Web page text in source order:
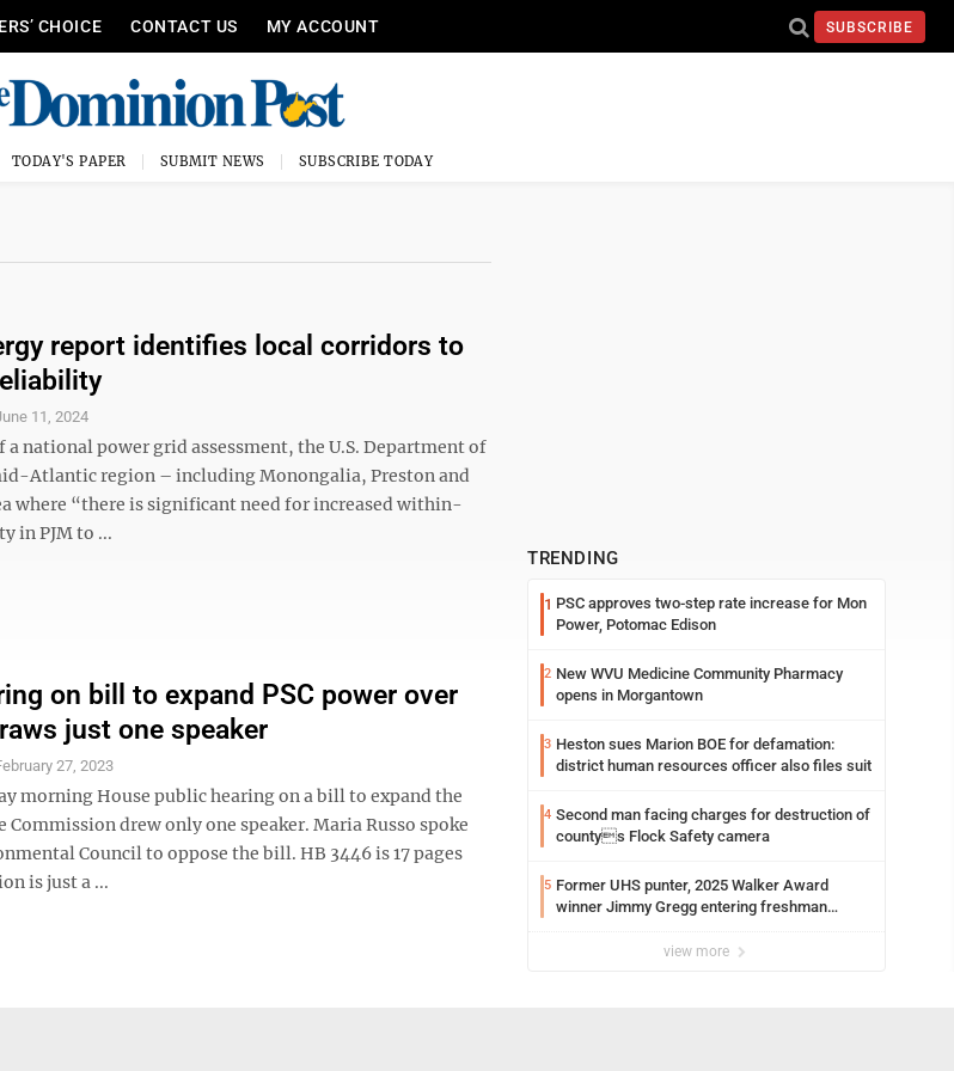
CHOICE CONTACT US MY ACCOUNT SUBSCRIBE
TODAY'S PAPER SUBMIT NEWS SUBSCRIBE TODAY
report identifies local corridors to
11, 2024
a national power grid assessment, the U.S. Department of
Atlantic region – including Monongalia, Preston and
where “there is significant need for increased within-
in PJM to ...
on bill to expand PSC power over
just one speaker
27, 2023
morning House public hearing on a bill to expand the
Commission drew only one speaker. Maria Russo spoke
Council to oppose the bill. HB 3446 is 17 pages
is just a ...
TRENDING
1 PSC approves two-step rate increase for Mon
Power, Potomac Edison
2 New WVU Medicine Community Pharmacy
opens in Morgantown
3 Heston sues Marion BOE for defamation:
district human resources officer also files suit
4 Second man facing charges for destruction of
countys Flock Safety camera
5 Former UHS punter, 2025 Walker Award
winner Jimmy Gregg entering freshman
view more